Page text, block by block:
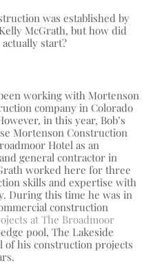
was established by
McGrath, but how did
start?
working with Mortenson
company in Colorado
in this year, Bob’s
Mortenson Construction
Hotel as an
general contractor in
worked here for three
skills and expertise with
During this time he was in
construction
at The Broadmoor
pool, The Lakeside
of his construction projects